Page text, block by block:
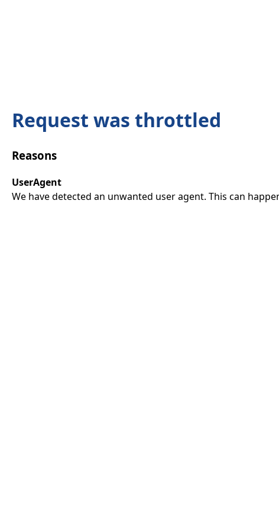
Request was throttled
Reasons
UserAgent
We have detected an unwanted user agent. This can